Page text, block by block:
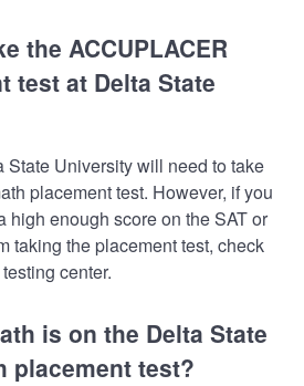
the ACCUPLACER
test at Delta State
State University will need to take
placement test. However, if you
high enough score on the SAT or
taking the placement test, check
center.
is on the Delta State
placement test?